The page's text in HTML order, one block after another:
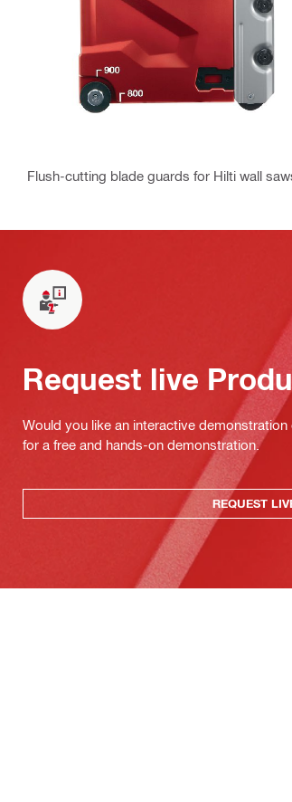
Flush-cutting blade guards for Hilti wall
Request live
Would you like an interactive
for a free and hands-on demonstration.
REQUEST